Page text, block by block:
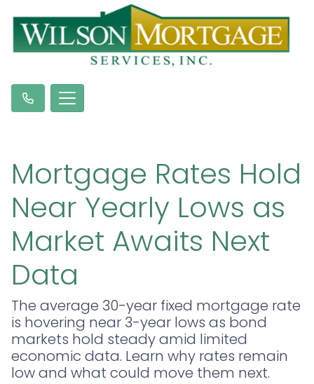
Mortgage Rates Hold
Near Yearly Lows as
Market Awaits Next
Data
The average 30-year fixed mortgage rate
is hovering near 3-year lows as bond
markets hold steady amid limited
economic data. Learn why rates remain
low and what could move them next.